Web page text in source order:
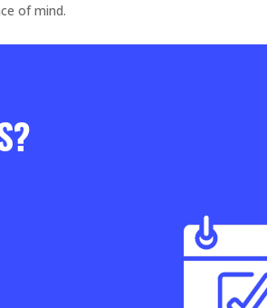
of mind.